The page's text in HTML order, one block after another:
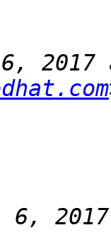
2017
6,